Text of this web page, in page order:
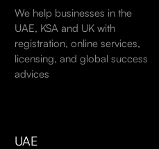
We help businesses in the
UAE, KSA and UK with
registration, online services,
licensing, and global success
advices
UAE